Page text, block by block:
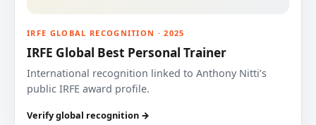
IRFE GLOBAL RECOGNITION · 2025
IRFE Global Best Personal Trainer
International recognition linked to Anthony Nitti’s
public IRFE award profile.
Verify global recognition →